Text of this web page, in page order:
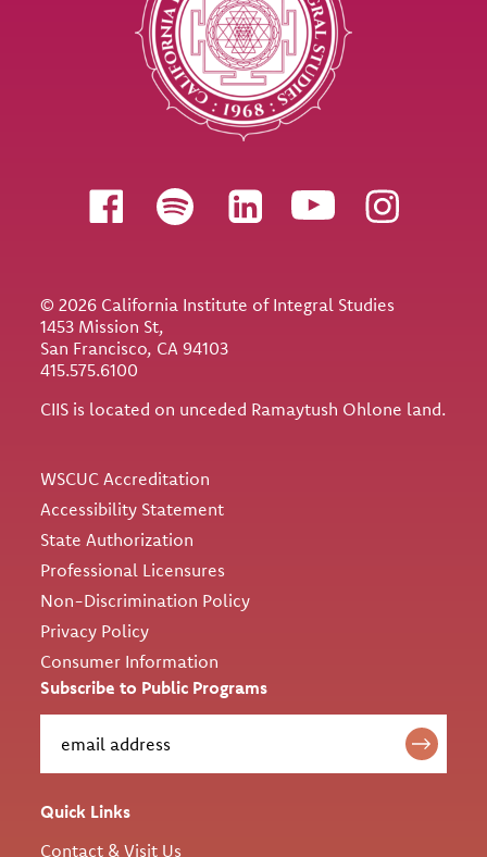
Follow us
© 2026 California Institute of Integral Studies
1453 Mission St,
San Francisco, CA 94103
415.575.6100
CIIS is located on unceded Ramaytush Ohlone land.
WSCUC Accreditation
Accessibility Statement
State Authorization
Professional Licensures
Non-Discrimination Policy
Privacy Policy
Consumer Information
Subscribe to Public Programs
Quick Links
Contact & Visit Us